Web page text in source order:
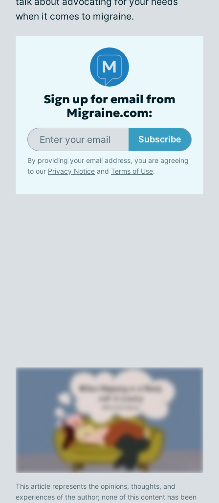
when it comes to migraine.
Sign up for email from
Migraine.com:
Subscribe
By providing your email address, you are agreeing
to our Privacy Notice and Terms of Use.
This article represents the opinions, thoughts, and
experiences of the author; none of this content has been